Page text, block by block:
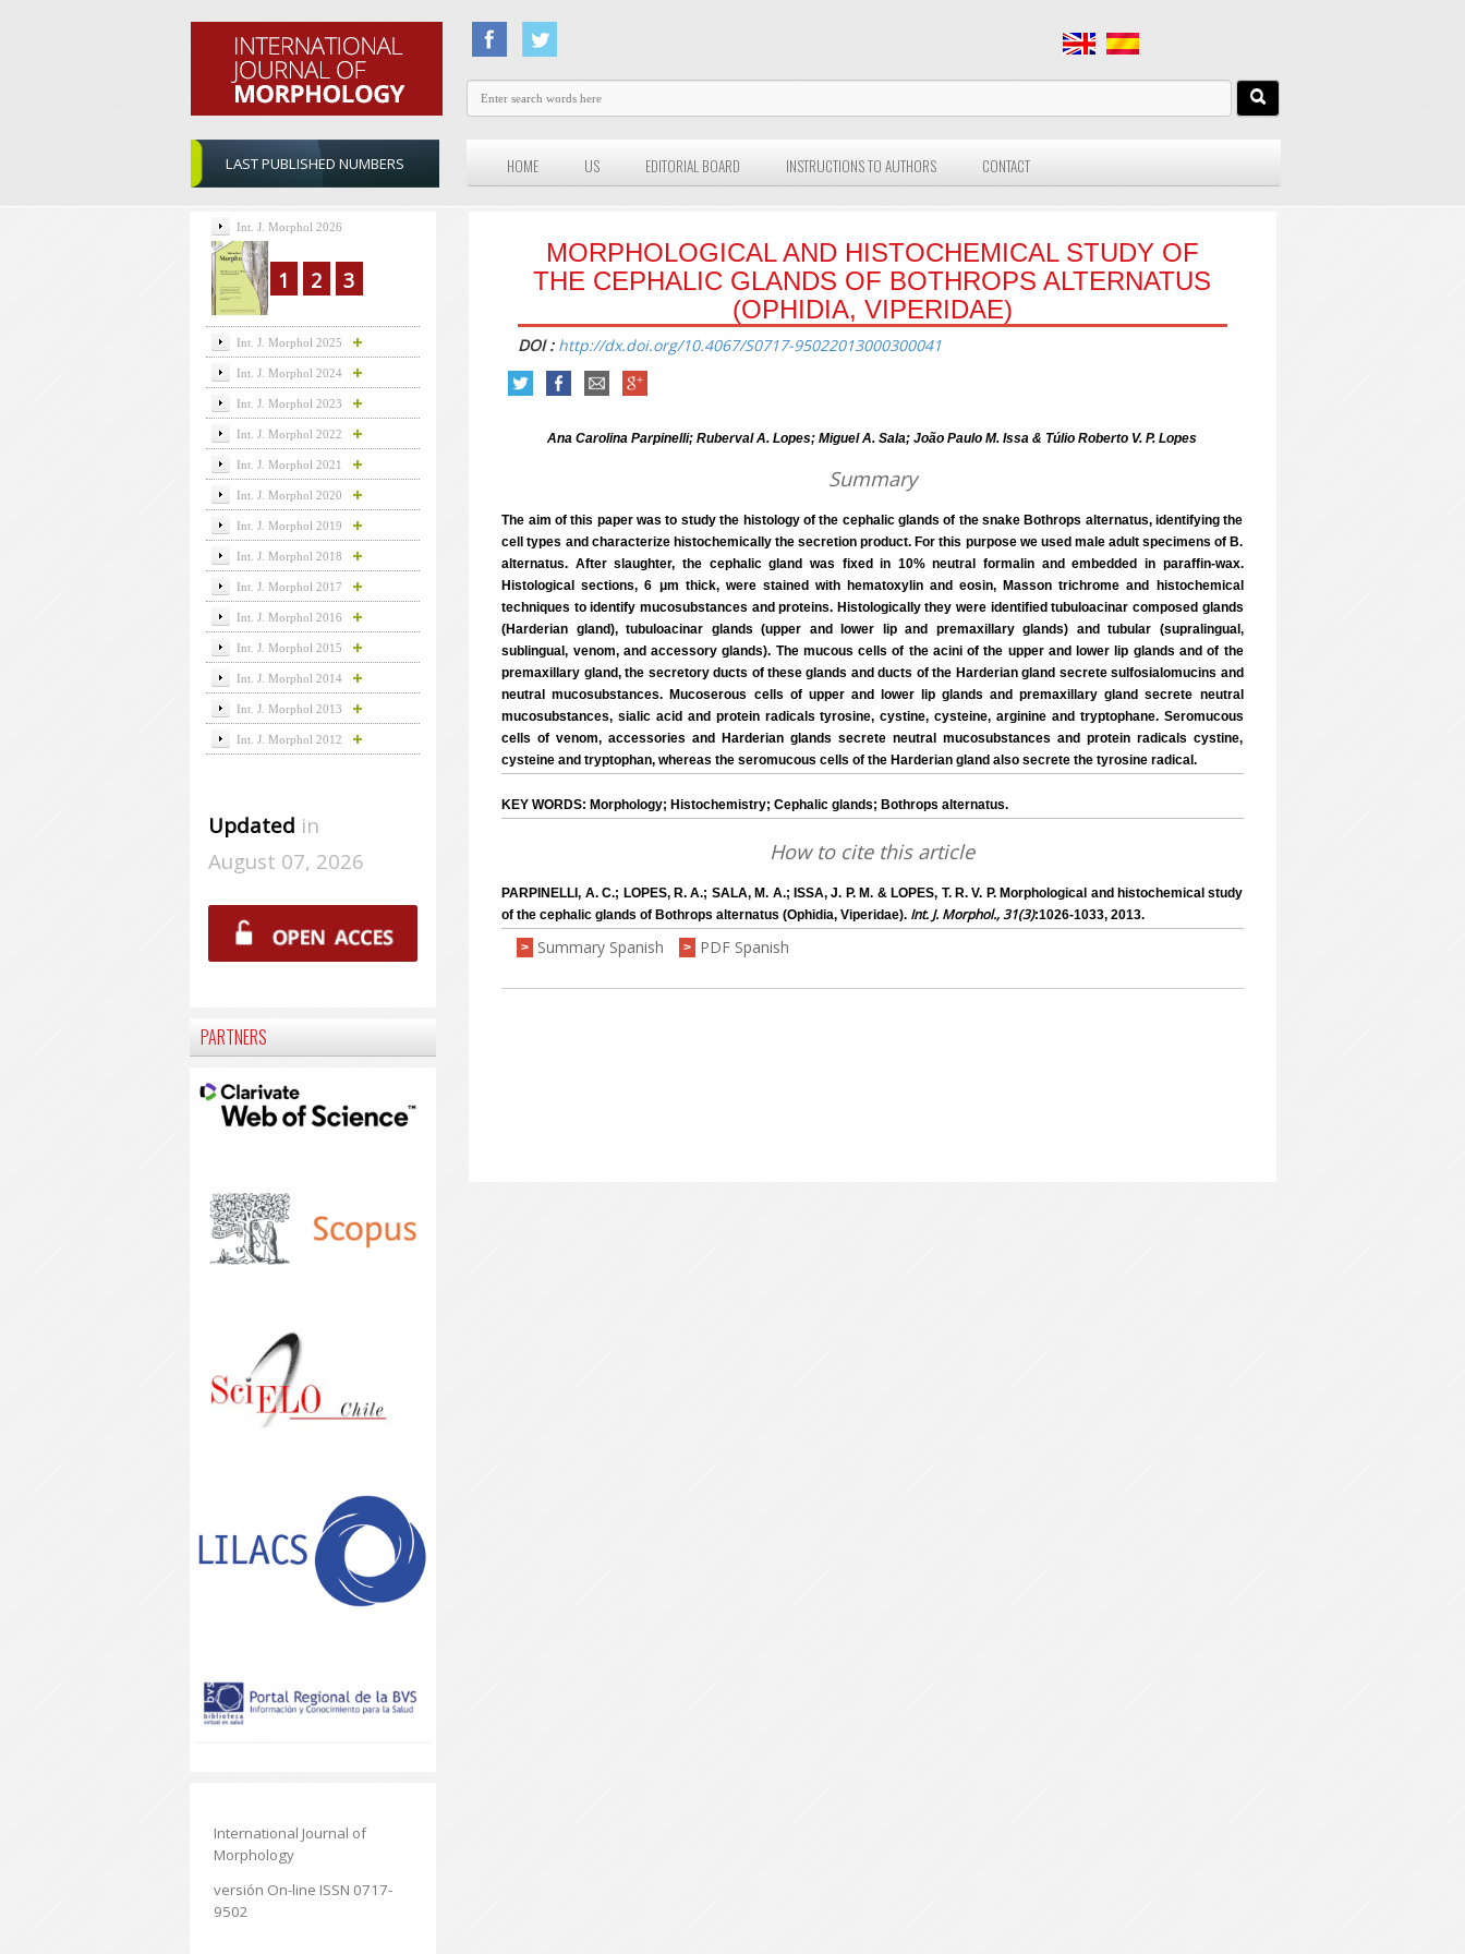
LAST PUBLISHED NUMBERS HOME US EDITORIAL BOARD INSTRUCTIONS TO AUTHORS CONTACT
MORPHOLOGICAL AND HISTOCHEMICAL STUDY OF
THE CEPHALIC GLANDS OF BOTHROPS ALTERNATUS
(OPHIDIA, VIPERIDAE)
DOI : http://dx.doi.org/10.4067/S0717-95022013000300041
Ana Carolina Parpinelli; Ruberval A. Lopes; Miguel A. Sala; João Paulo M. Issa & Túlio Roberto V. P. Lopes
Summary
The aim of this paper was to study the histology of the cephalic glands of the snake Bothrops alternatus, identifying the
cell types and characterize histochemically the secretion product. For this purpose we used male adult specimens of B.
alternatus. After slaughter, the cephalic gland was fixed in 10% neutral formalin and embedded in paraffin-wax.
Histological sections, 6 μm thick, were stained with hematoxylin and eosin, Masson trichrome and histochemical
techniques to identify mucosubstances and proteins. Histologically they were identified tubuloacinar composed glands
(Harderian gland), tubuloacinar glands (upper and lower lip and premaxillary glands) and tubular (supralingual,
sublingual, venom, and accessory glands). The mucous cells of the acini of the upper and lower lip glands and of the
premaxillary gland, the secretory ducts of these glands and ducts of the Harderian gland secrete sulfosialomucins and
neutral mucosubstances. Mucoserous cells of upper and lower lip glands and premaxillary gland secrete neutral
mucosubstances, sialic acid and protein radicals tyrosine, cystine, cysteine, arginine and tryptophane. Seromucous
cells of venom, accessories and Harderian glands secrete neutral mucosubstances and protein radicals cystine,
cysteine and tryptophan, whereas the seromucous cells of the Harderian gland also secrete the tyrosine radical.
KEY WORDS: Morphology; Histochemistry; Cephalic glands; Bothrops alternatus.
How to cite this article
PARPINELLI, A. C.; LOPES, R. A.; SALA, M. A.; ISSA, J. P. M. & LOPES, T. R. V. P. Morphological and histochemical study
of the cephalic glands of Bothrops alternatus (Ophidia, Viperidae). Int. J. Morphol., 31(3):1026-1033, 2013.
> Summary Spanish > PDF Spanish
Int. J. Morphol 2026
1 2 3
Int. J. Morphol 2025
Int. J. Morphol 2024
Int. J. Morphol 2023
Int. J. Morphol 2022
Int. J. Morphol 2021
Int. J. Morphol 2020
Int. J. Morphol 2019
Int. J. Morphol 2018
Int. J. Morphol 2017
Int. J. Morphol 2016
Int. J. Morphol 2015
Int. J. Morphol 2014
Int. J. Morphol 2013
Int. J. Morphol 2012
Updated in
August 07, 2026
PARTNERS
International Journal of
Morphology
versión On-line ISSN 0717-
9502